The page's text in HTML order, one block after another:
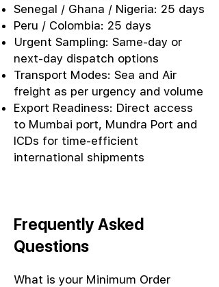
Senegal / Ghana / Nigeria: 25 days
Peru / Colombia: 25 days
Urgent Sampling: Same-day or
next-day dispatch options
Transport Modes: Sea and Air
freight as per urgency and volume
Export Readiness: Direct access
to Mumbai port, Mundra Port and
ICDs for time-efficient
international shipments
Frequently Asked
Questions
What is your Minimum Order